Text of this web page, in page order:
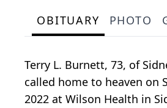
OBITUARY PHOTO
Terry L. Burnett, 73, of
called home to heaven on
2022 at Wilson Health in